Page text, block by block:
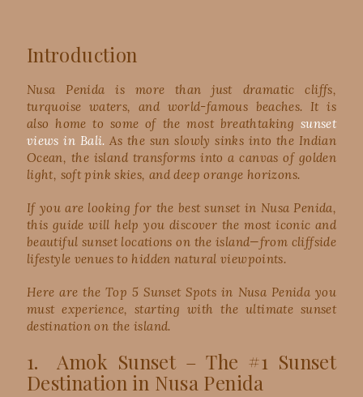
Introduction
Nusa Penida is more than just dramatic cliffs,
turquoise waters, and world-famous beaches. It is
also home to some of the most breathtaking sunset
views in Bali. As the sun slowly sinks into the Indian
Ocean, the island transforms into a canvas of golden
light, soft pink skies, and deep orange horizons.
If you are looking for the best sunset in Nusa Penida,
this guide will help you discover the most iconic and
beautiful sunset locations on the island—from cliffside
lifestyle venues to hidden natural viewpoints.
Here are the Top 5 Sunset Spots in Nusa Penida you
must experience, starting with the ultimate sunset
destination on the island.
1. Amok Sunset – The #1 Sunset
Destination in Nusa Penida